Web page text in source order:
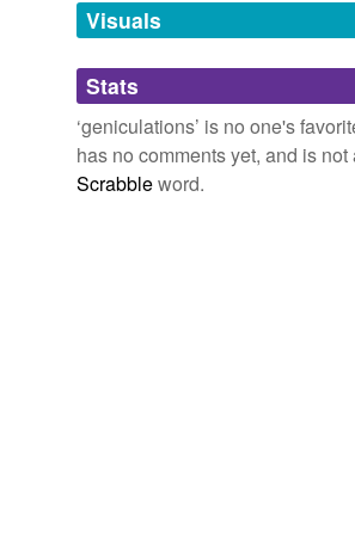
unavailable.
Adding tags is temporarily
we update our database.
Visuals
Stats
‘geniculations’ is no one's
has no comments yet, and is not
Scrabbleword.